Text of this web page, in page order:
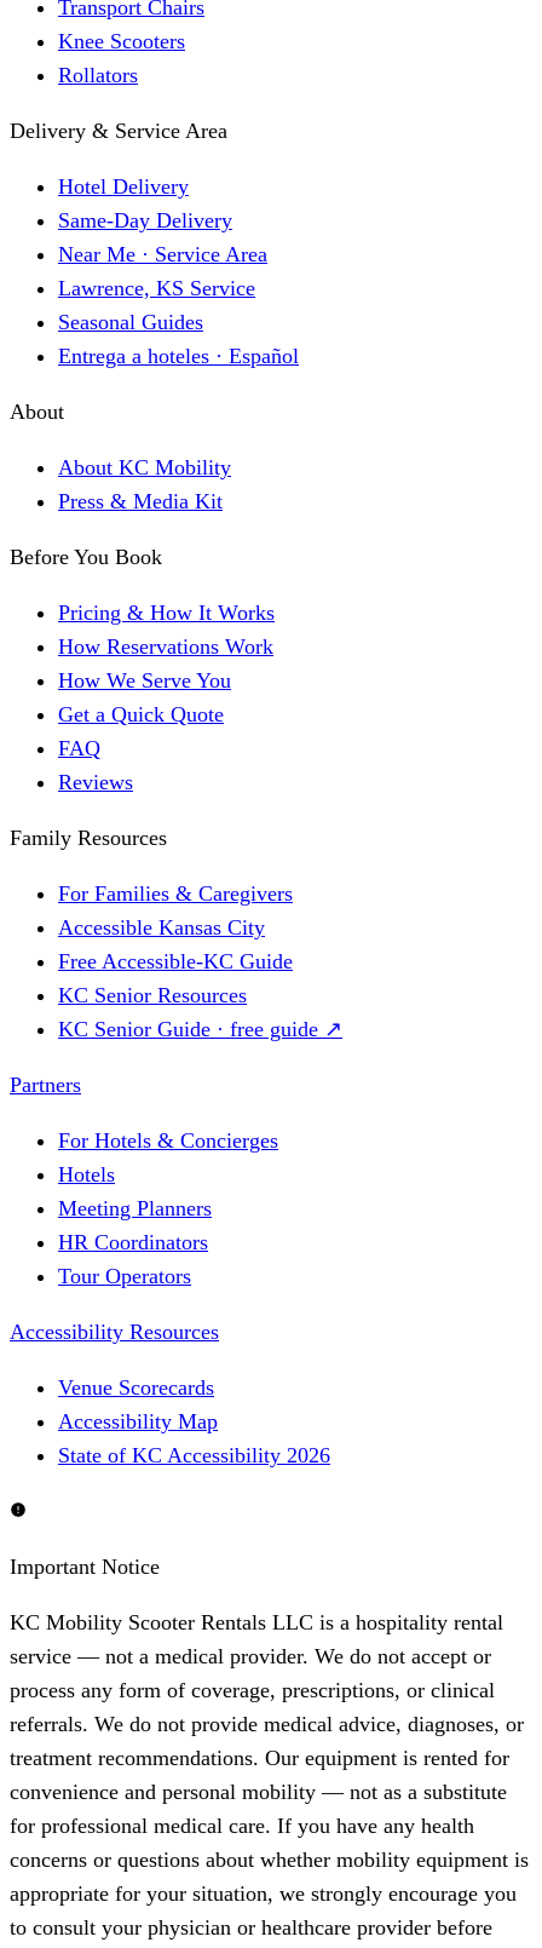
Transport Chairs
Knee Scooters
Rollators
Delivery & Service Area
Hotel Delivery
Same-Day Delivery
Near Me · Service Area
Lawrence, KS Service
Seasonal Guides
Entrega a hoteles · Español
About
About KC Mobility
Press & Media Kit
Before You Book
Pricing & How It Works
How Reservations Work
How We Serve You
Get a Quick Quote
FAQ
Reviews
Family Resources
For Families & Caregivers
Accessible Kansas City
Free Accessible-KC Guide
KC Senior Resources
KC Senior Guide · free guide ↗
Partners
For Hotels & Concierges
Hotels
Meeting Planners
HR Coordinators
Tour Operators
Accessibility Resources
Venue Scorecards
Accessibility Map
State of KC Accessibility 2026
Important Notice
KC Mobility Scooter Rentals LLC is a hospitality rental
service — not a medical provider. We do not accept or
process any form of coverage, prescriptions, or clinical
referrals. We do not provide medical advice, diagnoses, or
treatment recommendations. Our equipment is rented for
convenience and personal mobility — not as a substitute
for professional medical care. If you have any health
concerns or questions about whether mobility equipment is
appropriate for your situation, we strongly encourage you
to consult your physician or healthcare provider before